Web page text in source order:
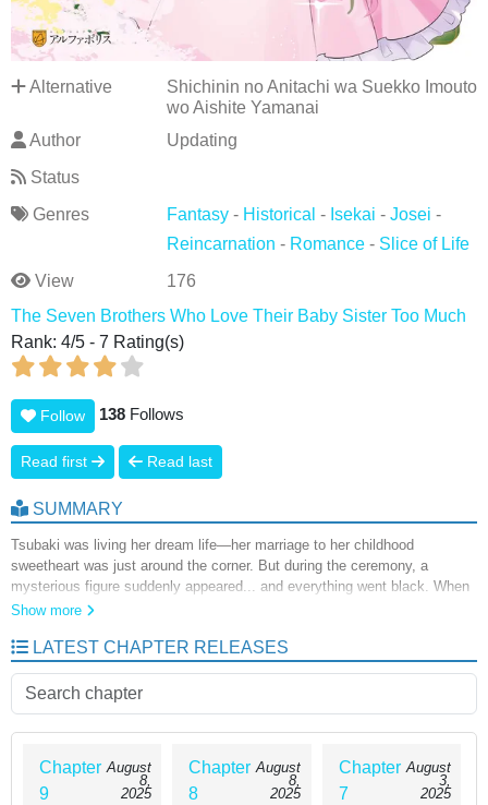
Alternative
Shichinin no Anitachi wa Suekko Imouto
wo Aishite Yamanai
Author
Updating
Status
Genres
Fantasy- Historical - Isekai - Josei -
Reincarnation - Romance- Slice of Life
View
176
The Seven Brothers Who Love Their Baby Sister Too Much
Rank: 4/5 - 7 Rating(s)
Follow 138 Follows
Read first Read last
SUMMARY
Tsubaki was living her dream life—her marriage to her childhood
sweetheart was just around the corner. But during the ceremony, a
mysterious figure suddenly appeared... and everything went black. When
she awoke, she found herself reincarnated as Millie, the youngest
enough, she now had six older brothers—all stunningly handsome,
incredibly talented, and head-over-heels obsessed with their precious little
sister. As Millie tries to adjust to this strange new world filled with magic,
noble duties, and overprotective brotherly love, she realizes that a far
more dangerous destiny may lie ahead. Can she survive the chaos—and
Show more
LATEST CHAPTER RELEASES
Chapter
9
August
8,
2025
Chapter
8
August
8,
2025
Chapter
7
August
3,
2025